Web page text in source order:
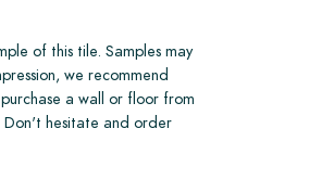
of this tile. Samples may
we recommend
a wall or floor from
Don't hesitate and order